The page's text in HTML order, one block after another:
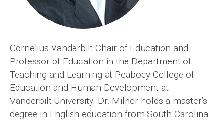
Cornelius Vanderbilt Chair of Education and
Professor of Education in the Department of
Teaching and Learning at Peabody College of
Education and Human Development at
Vanderbilt University. Dr. Milner holds a master’s
degree in English education from South Carolina